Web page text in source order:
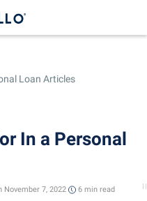
Loan Articles
In a Personal
November 7, 2022 6 min read